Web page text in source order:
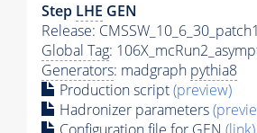
Step LHE GEN
Release: CMSSW_10_6_30_patch1
Global Tag:
Generators: madgraph pythia8
Production script(preview)
Hadronizer parameters